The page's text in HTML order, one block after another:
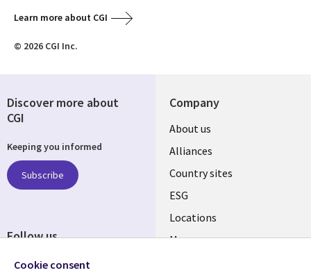
Learn more about CGI
© 2026 CGI Inc.
Company
About us
Alliances
Country sites
ESG
Locations
Mergers
Discover more about
CGI
Keeping you informed
Subscribe
Follow us
Cookie consent